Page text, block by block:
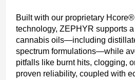
Built with our proprietary
technology, ZEPHYR supports
cannabis oils—including
spectrum formulations—while
pitfalls like burnt hits, clogging,
proven reliability, coupled with